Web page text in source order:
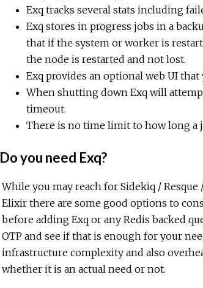
Exq tracks several stats including
Exq stores in progress jobs in a
that if the system or worker is
the node is restarted and not lost.
Exq provides an optional web UI that
When shutting down Exq will
timeout.
There is no time limit to how long a
Do you need Exq?
While you may reach for Sidekiq /
Elixir there are some good options to
before adding Exq or any Redis backed
OTP and see if that is enough for your
infrastructure complexity and also
whether it is an actual need or not.